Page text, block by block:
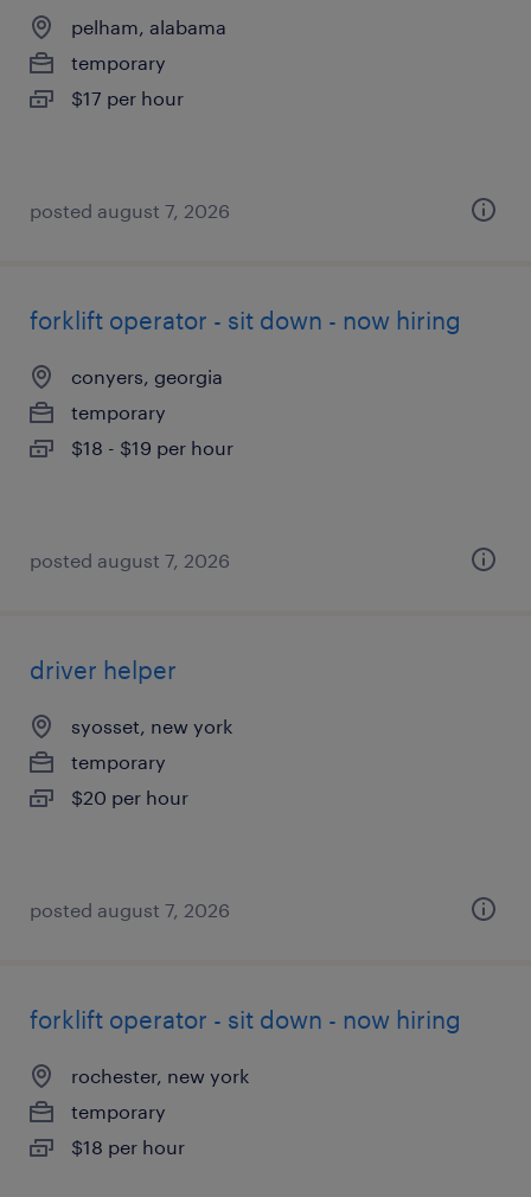
pelham, alabama
temporary
$17 per hour
posted august 7, 2026
forklift operator - sit down - now hiring
conyers, georgia
temporary
$18 - $19 per hour
posted august 7, 2026
driver helper
syosset, new york
temporary
$20 per hour
posted august 7, 2026
forklift operator - sit down - now hiring
rochester, new york
temporary
$18 per hour